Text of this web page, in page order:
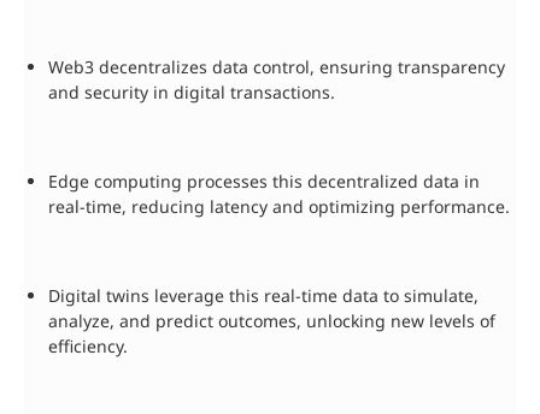
Web3 decentralizes data control, ensuring transparency
and security in digital transactions.
Edge computing processes this decentralized data in
real-time, reducing latency and optimizing performance.
Digital twins leverage this real-time data to simulate,
analyze, and predict outcomes, unlocking new levels of
efficiency.